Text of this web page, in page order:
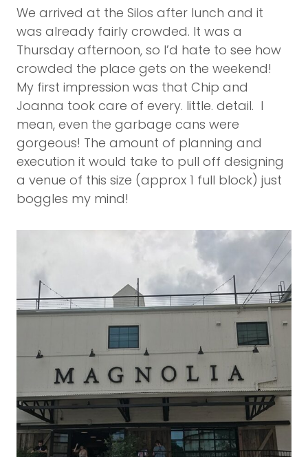
We arrived at the Silos after lunch and it
was already fairly crowded. It was a
Thursday afternoon, so I’d hate to see how
crowded the place gets on the weekend!
My first impression was that Chip and
Joanna took care of every. little. detail. I
mean, even the garbage cans were
gorgeous! The amount of planning and
execution it would take to pull off designing
a venue of this size (approx 1 full block) just
boggles my mind!